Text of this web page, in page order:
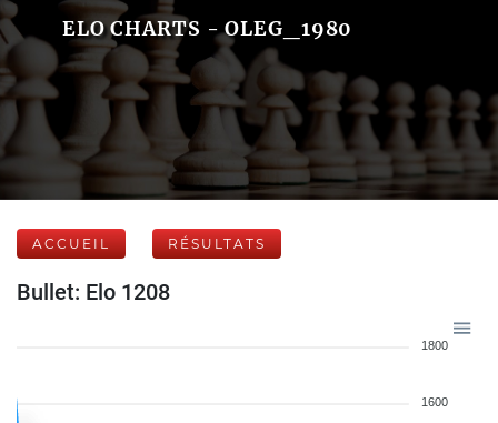
ELO CHARTS - OLEG_1980
ACCUEIL RÉSULTATS
Bullet: Elo 1208
1800
1600